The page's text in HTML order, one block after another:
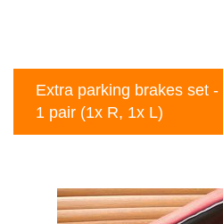
Extra parking brakes set
1 pair (1x R, 1x L)